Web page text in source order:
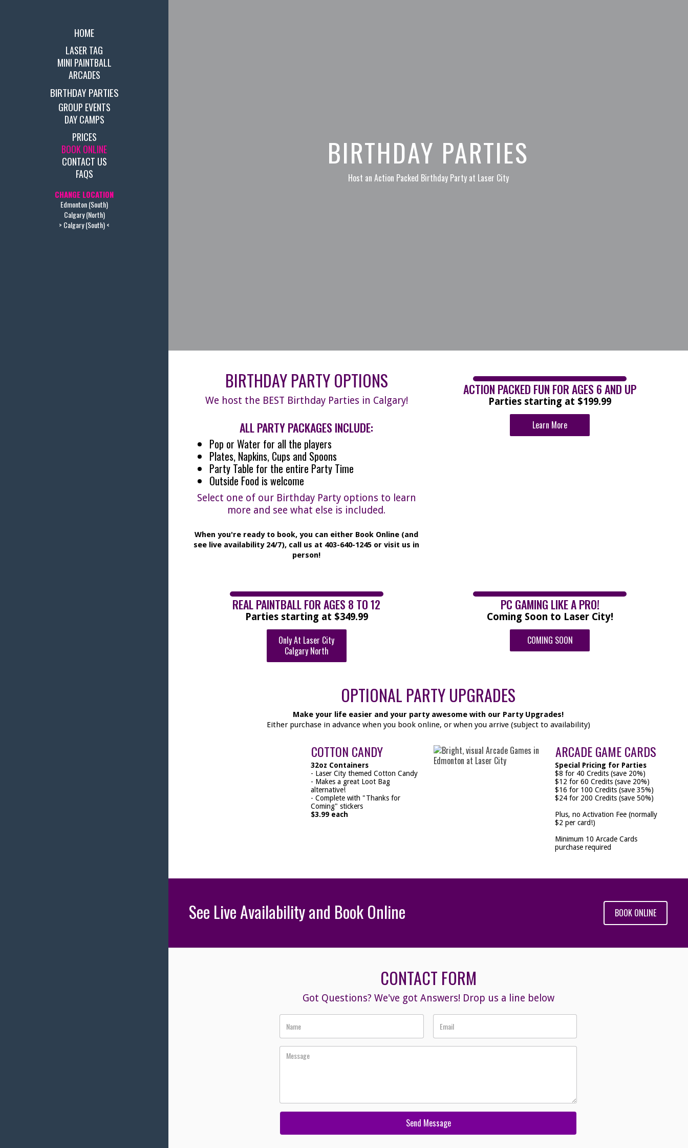
HOME
LASER TAG
MINI PAINTBALL
ARCADES
BIRTHDAY PARTIES
GROUP EVENTS
DAY CAMPS
PRICES
BOOK ONLINE
CONTACT US
FAQS
CHANGE LOCATION
Edmonton (South)
Calgary (North)
> Calgary (South) <
BIRTHDAY PARTIES
Host an Action Packed Birthday Party at Laser City
BIRTHDAY PARTY OPTIONS
We host the BEST Birthday Parties in Calgary!
ALL PARTY PACKAGES INCLUDE:
Pop or Water for all the players
Plates, Napkins, Cups and Spoons
Party Table for the entire Party Time
Outside Food is welcome
Select one of our Birthday Party options to learn
more and see what else is included.
When you're ready to book, you can either Book Online (and
see live availability 24/7), call us at 403-640-1245 or visit us in
person!
REAL PAINTBALL FOR AGES 8 TO 12
Parties starting at $349.99
Only At Laser City
Calgary North
ACTION PACKED FUN FOR AGES 6 AND UP
Parties starting at $199.99
Learn More
PC GAMING LIKE A PRO!
Coming Soon to Laser City!
COMING SOON
OPTIONAL PARTY UPGRADES
Make your life easier and your party awesome with our Party Upgrades!
Either purchase in advance when you book online, or when you arrive (subject to availability)
COTTON CANDY
32oz Containers
- Laser City themed Cotton Candy
- Makes a great Loot Bag
alternative!
- Complete with "Thanks for
Coming" stickers
$3.99 each
ARCADE GAME CARDS
Special Pricing for Parties
$8 for 40 Credits (save 20%)
$12 for 60 Credits (save 20%)
$16 for 100 Credits (save 35%)
$24 for 200 Credits (save 50%)
Plus, no Activation Fee (normally
$2 per card!)
Minimum 10 Arcade Cards
purchase required
See Live Availability and Book Online BOOK ONLINE
CONTACT FORM
Got Questions? We've got Answers! Drop us a line below